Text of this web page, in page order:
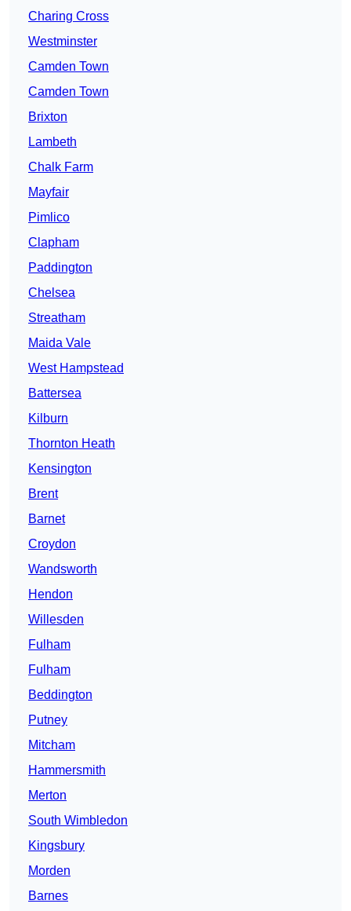
Charing Cross
Westminster
Camden Town
Camden Town
Brixton
Lambeth
Chalk Farm
Mayfair
Pimlico
Clapham
Paddington
Chelsea
Streatham
Maida Vale
West Hampstead
Battersea
Kilburn
Thornton Heath
Kensington
Brent
Barnet
Croydon
Wandsworth
Hendon
Willesden
Fulham
Fulham
Beddington
Putney
Mitcham
Hammersmith
Merton
South Wimbledon
Kingsbury
Morden
Barnes